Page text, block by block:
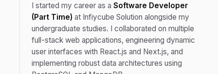
I started my career as a Software Developer
(Part Time) at Infiycube Solution alongside my
undergraduate studies. I collaborated on multiple
full-stack web applications, engineering dynamic
user interfaces with React.js and Next.js, and
implementing robust data architectures using